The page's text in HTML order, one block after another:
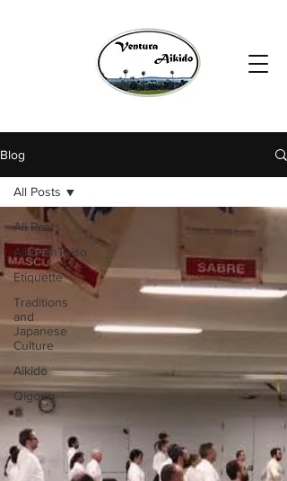
Blog
All Posts
AikiShinTaiso
Etiquette
Traditions
and
Japanese
Culture
Aikido
Qigong
All Posts